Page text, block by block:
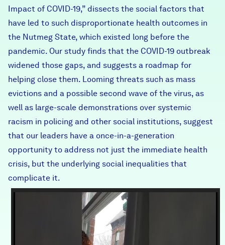
Impact of COVID-19,” dissects the social factors that
have led to such disproportionate health outcomes in
the Nutmeg State, which existed long before the
pandemic. Our study finds that the COVID-19 outbreak
widened those gaps, and suggests a roadmap for
helping close them. Looming threats such as mass
evictions and a possible second wave of the virus, as
well as large-scale demonstrations over systemic
racism in policing and other social institutions, suggest
that our leaders have a once-in-a-generation
opportunity to address not just the immediate health
crisis, but the underlying social inequalities that
complicate it.